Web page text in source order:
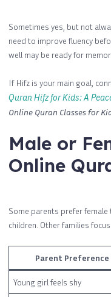
Sometimes yes, but not
need to improve fluency
well may be ready for
If Hifz is your main goal,
Quran Hifz for Kids: A
Online Quran Classes for
Male or
Online
Some parents prefer
children. Other families
Parent Preference
Young girl feels shy